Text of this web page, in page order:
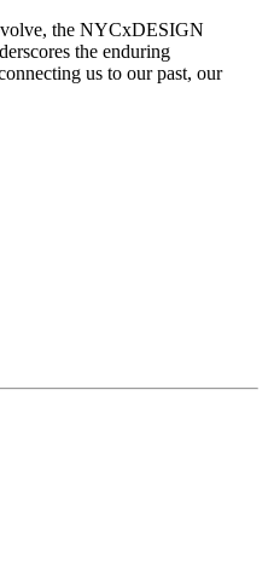
the NYCxDESIGN
the enduring
us to our past, our